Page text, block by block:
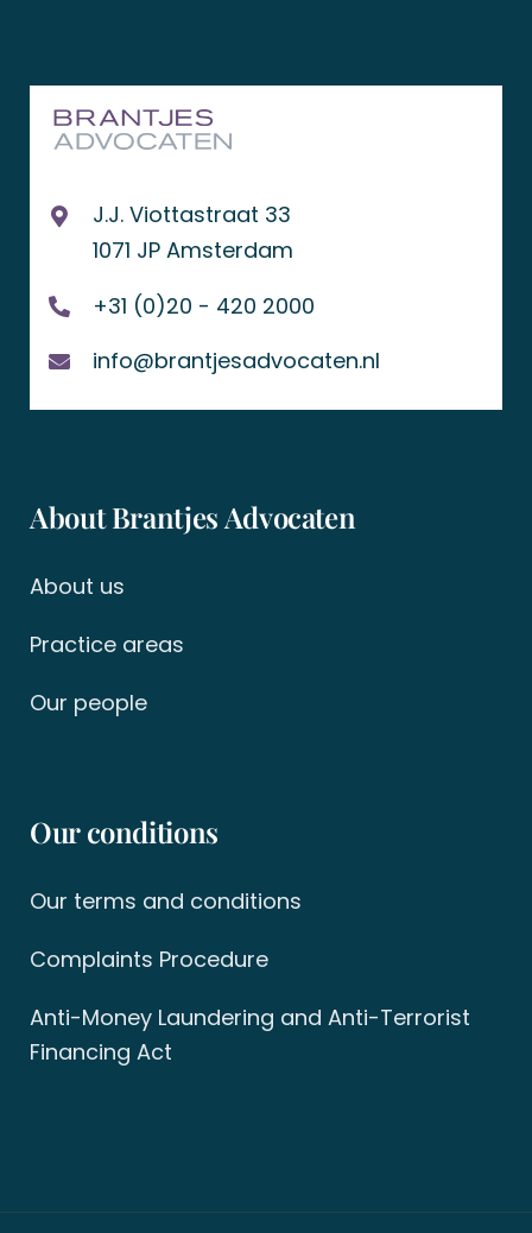
J.J. Viottastraat 33
1071 JP Amsterdam
+31 (0)20 - 420 2000
info@brantjesadvocaten.nl
About Brantjes Advocaten
About us
Practice areas
Our people
Our conditions
Our terms and conditions
Complaints Procedure
Anti-Money Laundering and Anti-Terrorist
Financing Act